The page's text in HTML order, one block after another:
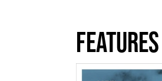
Features